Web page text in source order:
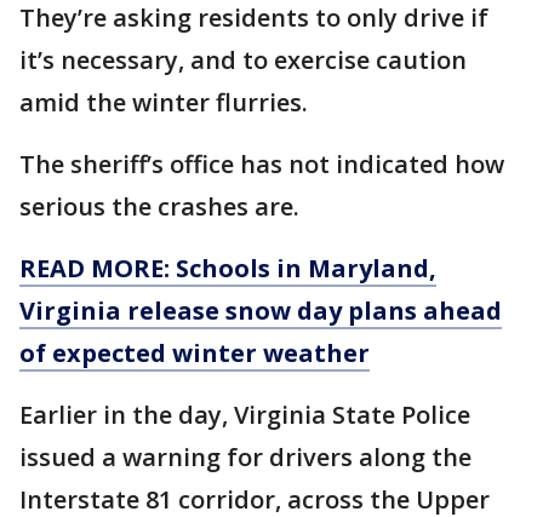
They’re asking residents to only drive if
it’s necessary, and to exercise caution
amid the winter flurries.
The sheriff’s office has not indicated how
serious the crashes are.
READ MORE: Schools in Maryland,
Virginia release snow day plans ahead
of expected winter weather
Earlier in the day, Virginia State Police
issued a warning for drivers along the
Interstate 81 corridor, across the Upper